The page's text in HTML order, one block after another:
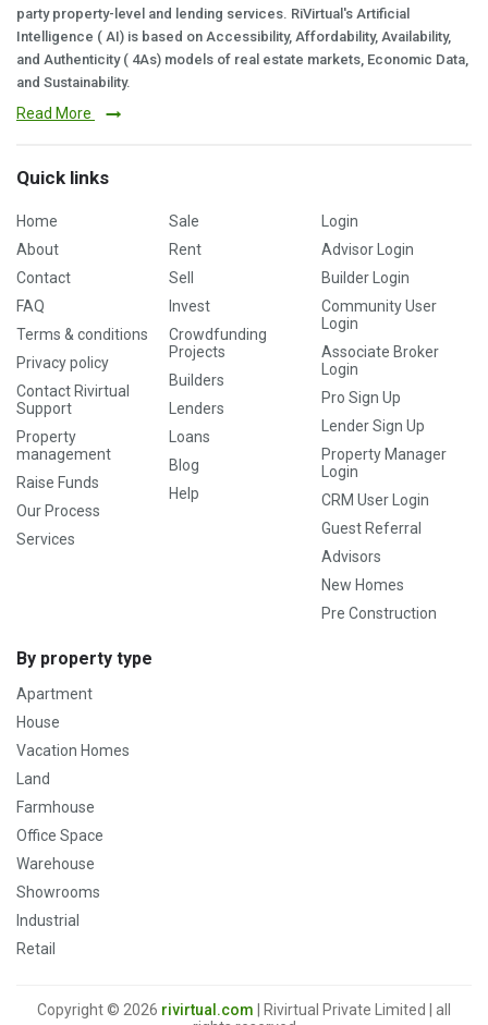
party property-level and lending services. RiVirtual's Artificial
Intelligence ( AI) is based on Accessibility, Affordability, Availability,
and Authenticity ( 4As) models of real estate markets, Economic Data,
and Sustainability.
Read More
Quick links
Home
About
Contact
FAQ
Terms & conditions
Privacy policy
Contact Rivirtual
Support
Property
management
Raise Funds
Our Process
Services
Sale
Rent
Sell
Invest
Crowdfunding
Projects
Builders
Lenders
Loans
Blog
Help
Login
Advisor Login
Builder Login
Community User
Login
Associate Broker
Login
Pro Sign Up
Lender Sign Up
Property Manager
Login
CRM User Login
Guest Referral
Advisors
New Homes
Pre Construction
By property type
Apartment
House
Vacation Homes
Land
Farmhouse
Office Space
Warehouse
Showrooms
Industrial
Retail
Copyright © 2026 rivirtual.com | Rivirtual Private Limited | all